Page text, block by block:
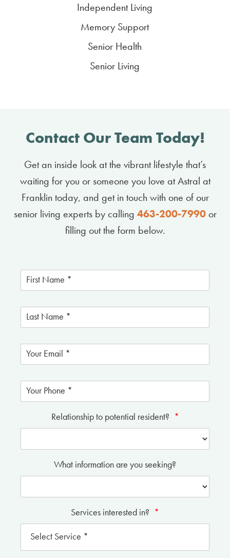
Independent Living
Memory Support
Senior Health
Senior Living
Contact Our Team Today!
Get an inside look at the vibrant lifestyle that’s
waiting for you or someone you love at Astral at
Franklin today, and get in touch with one of our
senior living experts by calling 463-200-7990or
filling out the form below.
Relationship to potential resident? *
What information are you seeking?
Services interested in? *